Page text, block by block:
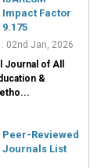
Impact Factor
9.175
02nd Jan, 2026
Journal of All
&
Peer-Reviewed
Journals List